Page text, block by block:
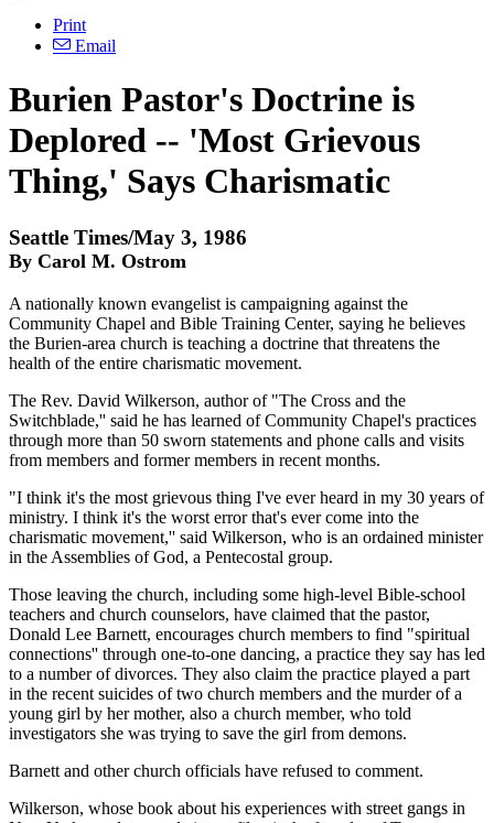
Print
Email
Burien Pastor's Doctrine is
Deplored -- 'Most Grievous
Thing,' Says Charismatic
Seattle Times/May 3, 1986
By Carol M. Ostrom
A nationally known evangelist is campaigning against the
Community Chapel and Bible Training Center, saying he believes
the Burien-area church is teaching a doctrine that threatens the
health of the entire charismatic movement.
The Rev. David Wilkerson, author of "The Cross and the
Switchblade,'' said he has learned of Community Chapel's practices
through more than 50 sworn statements and phone calls and visits
from members and former members in recent months.
"I think it's the most grievous thing I've ever heard in my 30 years of
ministry. I think it's the worst error that's ever come into the
charismatic movement,'' said Wilkerson, who is an ordained minister
in the Assemblies of God, a Pentecostal group.
Those leaving the church, including some high-level Bible-school
teachers and church counselors, have claimed that the pastor,
Donald Lee Barnett, encourages church members to find "spiritual
connections'' through one-to-one dancing, a practice they say has led
to a number of divorces. They also claim the practice played a part
in the recent suicides of two church members and the murder of a
young girl by her mother, also a church member, who told
investigators she was trying to save the girl from demons.
Barnett and other church officials have refused to comment.
Wilkerson, whose book about his experiences with street gangs in